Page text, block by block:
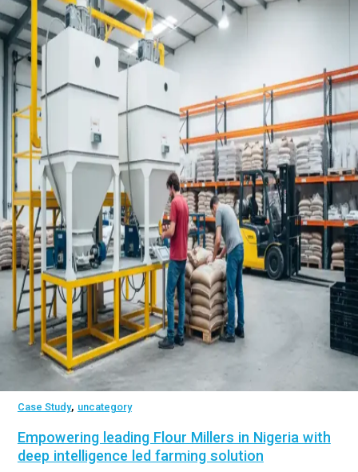
Case Study, uncategory
Empowering leading Flour Millers in Nigeria with
deep intelligence led farming solution